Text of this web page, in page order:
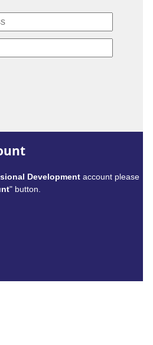
Development account please
" button.